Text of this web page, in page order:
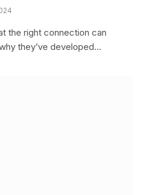
the right connection can
they’ve developed…